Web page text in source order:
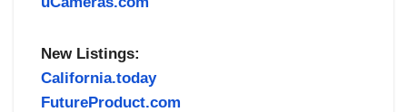
New Listings:
California.today
FutureProduct.com